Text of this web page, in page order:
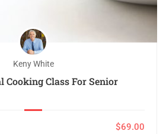
Keny White
Cooking Class For Senior
$69.00